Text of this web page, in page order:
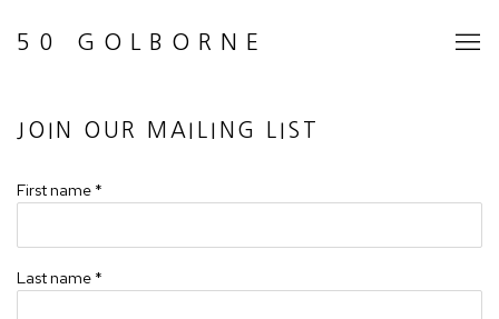
50 GOLBORNE
JOIN OUR MAILING LIST
First name *
Last name *